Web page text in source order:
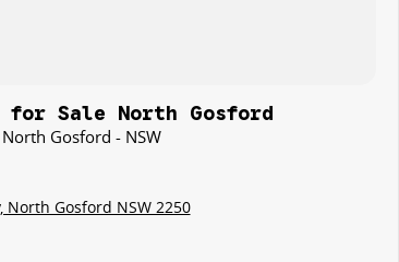
for Sale North Gosford
Gosford - NSW
North Gosford NSW 2250